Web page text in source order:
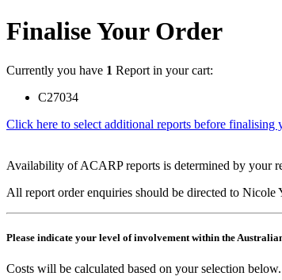
Finalise Your Order
Currently you have 1 Report in your cart:
C27034
Click here to select additional reports before finalising
Availability of ACARP reports is determined by your
All report order enquiries should be directed to Nicole
Please indicate your level of involvement within the
Costs will be calculated based on your selection below.